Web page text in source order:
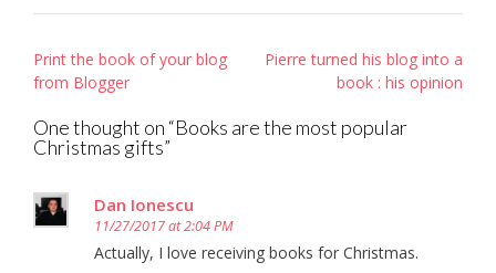
Post
navigation
Print the book of your blog
from Blogger
Pierre turned his blog into a
book : his opinion
One thought on “Books are the most popular
Christmas gifts”
Dan Ionescu
11/27/2017 at 2:04 PM
Actually, I love receiving books for Christmas.